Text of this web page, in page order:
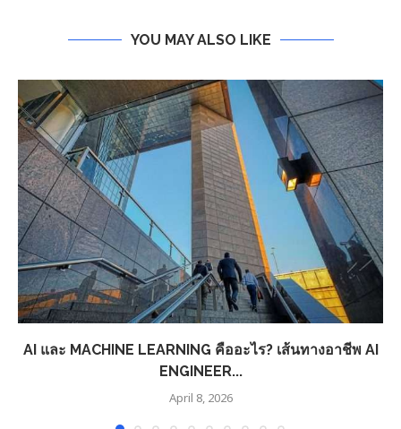
YOU MAY ALSO LIKE
AI และ MACHINE LEARNING คืออะไร? เส้นทางอาชีพ AI
ENGINEER...
April 8, 2026